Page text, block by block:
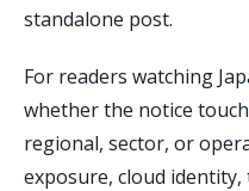
standalone post.
For readers watching
whether the notice
regional, sector, or
exposure, cloud identity,